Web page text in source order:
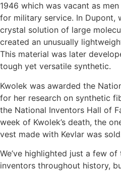
1946 which was vacant as
for military service. In Dupont,
crystal solution of large
created an unusually
This material was later
tough yet versatile synthetic.
Kwolek was awarded the
for her research on synthetic
the National Inventors Hall of
week of Kwolek’s death, the
vest made with Kevlar was
We’ve highlighted just a few
inventors throughout history,